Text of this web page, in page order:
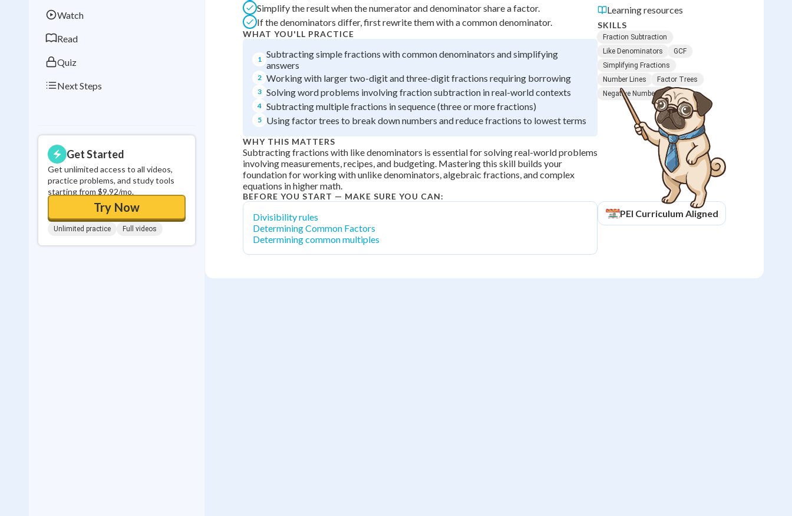
Watch
Read
Quiz
Next Steps
Get Started
Get unlimited access to all videos,
practice problems, and study tools
starting from $9.92/mo.
Try Now
Unlimited practice Full videos
in a row
Simplify the result when the numerator and denominator share a factor.
If the denominators differ, first rewrite them with a common denominator.
WHAT YOU'LL PRACTICE
1 Subtracting simple fractions with common denominators and simplifying
answers
2 Working with larger two-digit and three-digit fractions requiring borrowing
3 Solving word problems involving fraction subtraction in real-world contexts
4 Subtracting multiple fractions in sequence (three or more fractions)
5 Using factor trees to break down numbers and reduce fractions to lowest terms
WHY THIS MATTERS
Subtracting fractions with like denominators is essential for solving real-world problems
involving measurements, recipes, and budgeting. Mastering this skill builds your
foundation for working with unlike denominators, algebraic fractions, and complex
equations in higher math.
BEFORE YOU START — MAKE SURE YOU CAN:
Divisibility rules
Determining Common Factors
Determining common multiples
Learning resources
SKILLS
Fraction Subtraction
Like Denominators
GCF
Simplifying Fractions
Number Lines
Factor Trees
Negative Numbers
PEI Curriculum Aligned